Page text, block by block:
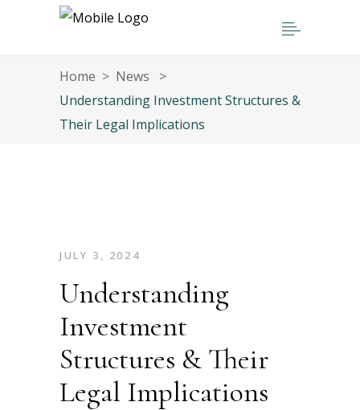
Home > News
>
Understanding Investment Structures &
Their Legal Implications
JULY 3, 2024
Understanding
Investment
Structures & Their
Legal Implications